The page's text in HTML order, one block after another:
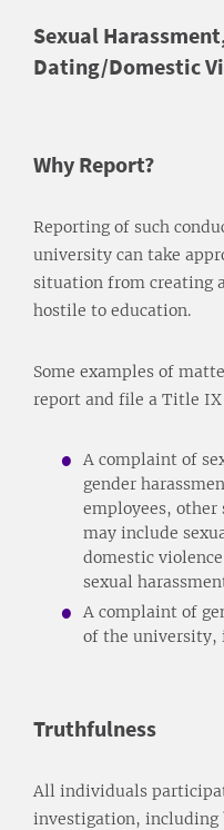
Sexual
Dating/Domestic
Why Report?
Reporting of such
university can take
situation from creating
hostile to education.
Some examples of
report and file a Title
A complaint of
gender
employees,
may include
domestic
sexual
A complaint of
of the university,
Truthfulness
All individuals
investigation,